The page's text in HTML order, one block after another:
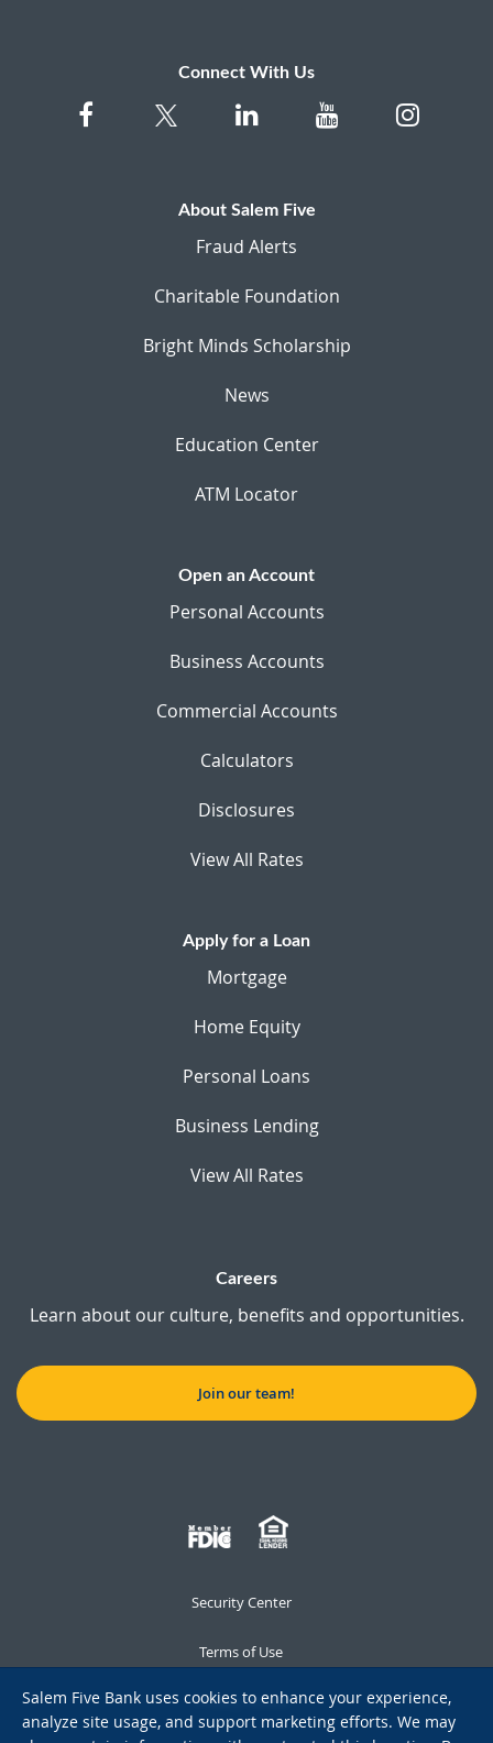
Connect With Us
About Salem Five
Fraud Alerts
Charitable Foundation
Bright Minds Scholarship
News
Education Center
ATM Locator
Open an Account
Personal Accounts
Business Accounts
Commercial Accounts
Calculators
Disclosures
View All Rates
Apply for a Loan
Mortgage
Home Equity
Personal Loans
Business Lending
View All Rates
Careers
Learn about our culture, benefits and opportunities.
Join our team!
Security Center
Terms of Use
Privacy Notice
Salem Five Bank uses cookies to enhance your experience,
analyze site usage, and support marketing efforts. We may